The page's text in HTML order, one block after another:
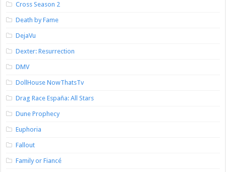
Cross Season 2
Death by Fame
DejaVu
Dexter: Resurrection
DMV
DollHouse NowThatsTv
Drag Race España: All Stars
Dune Prophecy
Euphoria
Fallout
Family or Fiancé